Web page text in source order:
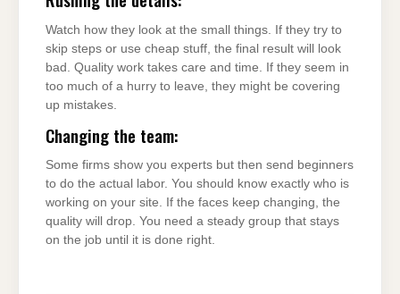
Watch how they look at the small things. If they try to
skip steps or use cheap stuff, the final result will look
bad. Quality work takes care and time. If they seem in
too much of a hurry to leave, they might be covering
up mistakes.
Changing the team:
Some firms show you experts but then send beginners
to do the actual labor. You should know exactly who is
working on your site. If the faces keep changing, the
quality will drop. You need a steady group that stays
on the job until it is done right.